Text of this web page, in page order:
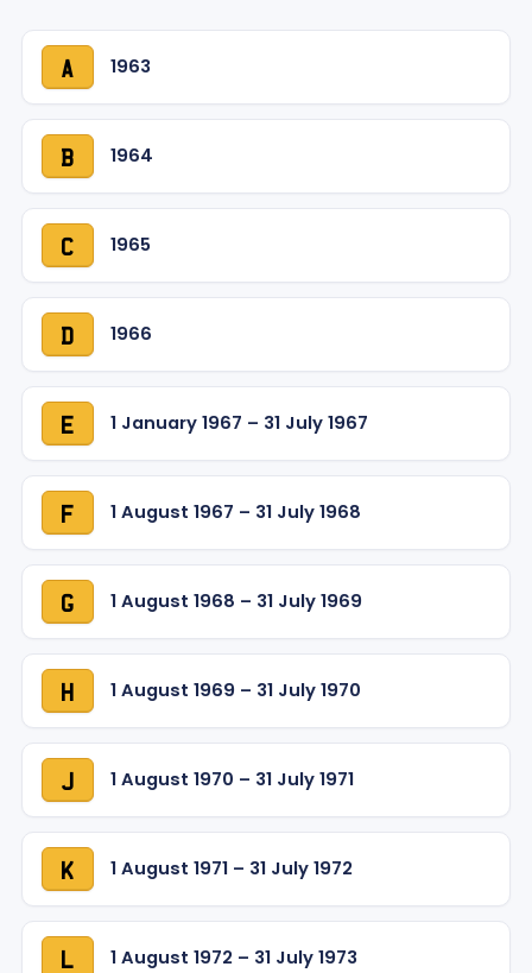
A 1963
B 1964
C 1965
D 1966
E 1 January 1967 – 31 July 1967
F 1 August 1967 – 31 July 1968
G 1 August 1968 – 31 July 1969
H 1 August 1969 – 31 July 1970
J 1 August 1970 – 31 July 1971
K 1 August 1971 – 31 July 1972
L 1 August 1972 – 31 July 1973